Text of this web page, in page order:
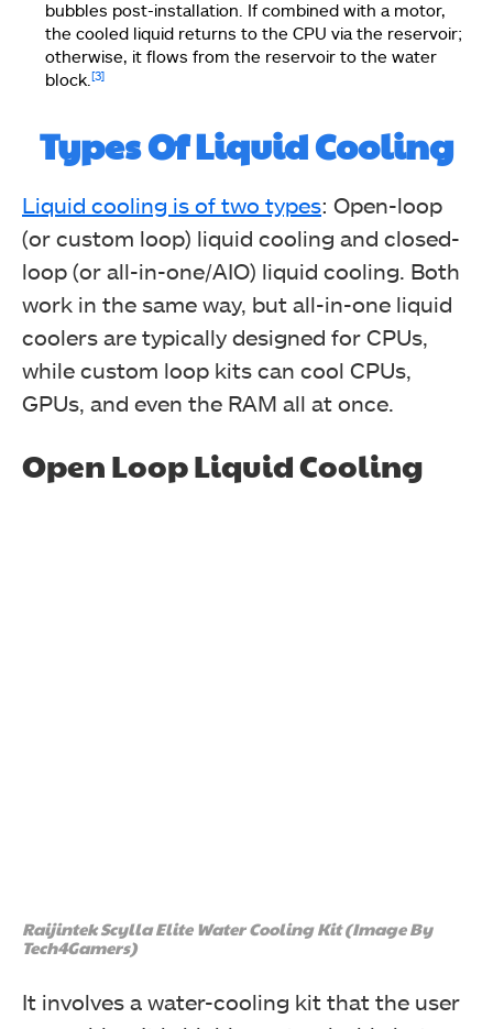
bubbles post-installation. If combined with a motor,
the cooled liquid returns to the CPU via the reservoir;
otherwise, it flows from the reservoir to the water
block. [3]
Types Of Liquid Cooling
Liquid cooling is of two types: Open-loop
(or custom loop) liquid cooling and closed-
loop (or all-in-one/AIO) liquid cooling. Both
work in the same way, but all-in-one liquid
coolers are typically designed for CPUs,
while custom loop kits can cool CPUs,
GPUs, and even the RAM all at once.
Open Loop Liquid Cooling
Raijintek Scylla Elite Water Cooling Kit (Image By
Tech4Gamers)
It involves a water-cooling kit that the user